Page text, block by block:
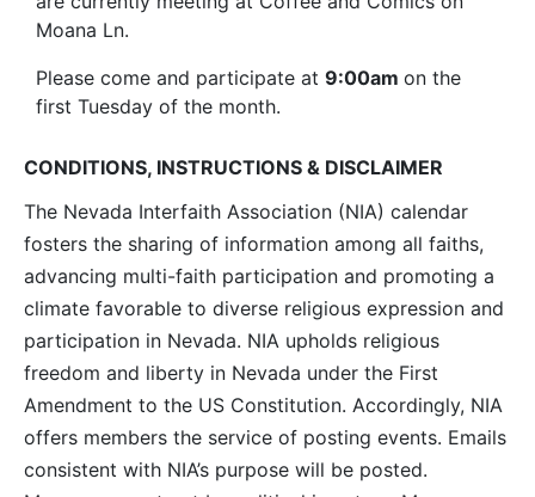
Moana Ln.
Please come and participate at 9:00am on the
first Tuesday of the month.
CONDITIONS, INSTRUCTIONS & DISCLAIMER
The Nevada Interfaith Association (NIA) calendar
fosters the sharing of information among all faiths,
advancing multi-faith participation and promoting a
climate favorable to diverse religious expression and
participation in Nevada. NIA upholds religious
freedom and liberty in Nevada under the First
Amendment to the US Constitution. Accordingly, NIA
offers members the service of posting events. Emails
consistent with NIA’s purpose will be posted.